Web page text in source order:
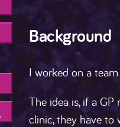
Background
I worked on a
The idea is, if a
clinic, they have to